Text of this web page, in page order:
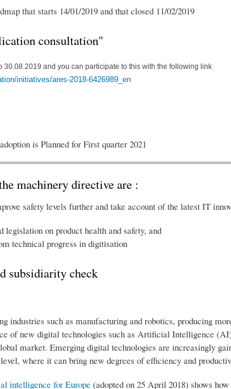
that starts 14/01/2019 and that closed 11/02/2019
consultation"
30.08.2019 and you can participate to this with the following link
initiatives/ares-2018-6426989_en
is Planned for First quarter 2021
machinery directive are :
safety levels further and take account of the latest IT
on product health and safety, and
technical progress in digitisation
subsidiarity check
industries such as manufacturing and robotics, producing
of new digital technologies such as Artificial Intelligence
market. Emerging digital technologies are increasingly
where it can bring new degrees of efficiency and
intelligence for Europe (adopted on 25 April 2018) shows